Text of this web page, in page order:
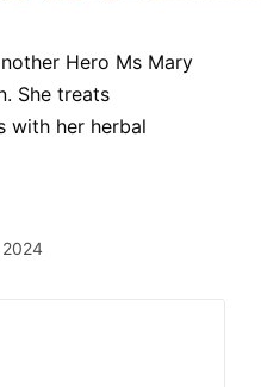
Hero Ms Mary
She treats
with her herbal